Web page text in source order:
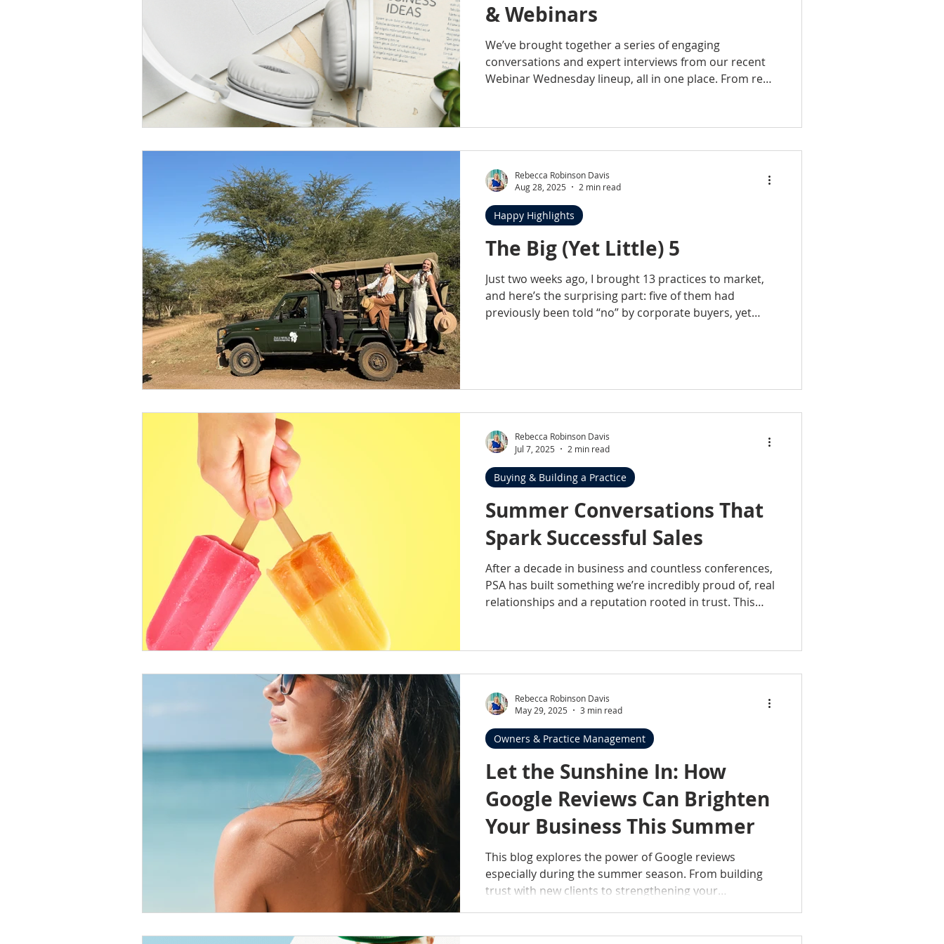
& Webinars
We’ve brought together a series of engaging
conversations and expert interviews from our recent
Webinar Wednesday lineup, all in one place. From real-
with practical insights you can use right away.
The Big (Yet Little) 5
Just two weeks ago, I brought 13 practices to market,
and here’s the surprising part: five of them had
previously been told “no” by corporate buyers, yet
Happy Highlights
Rebecca Robinson Davis
Aug 28, 2025
2 min read
Summer Conversations That
Spark Successful Sales
After a decade in business and countless conferences,
PSA has built something we’re incredibly proud of, real
relationships and a reputation rooted in trust. This
practices we serve, and supporting the industry.
Buying & Building a Practice
Rebecca Robinson Davis
Jul 7, 2025
2 min read
Let the Sunshine In: How
Google Reviews Can Brighten
Your Business This Summer
This blog explores the power of Google reviews
especially during the summer season. From building
trust with new clients to strengthening your
Owners & Practice Management
Rebecca Robinson Davis
May 29, 2025
3 min read